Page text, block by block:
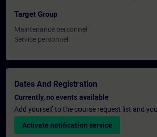
Target Group
Maintenance personnel
Service personnel
Dates And Registration
Currently, no events available
Add yourself to the course request list and
Activate notification service